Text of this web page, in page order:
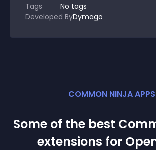
Tags
No tags
Developed ByDymago
COMMON NINJA APPS
Some of the best
extensions for